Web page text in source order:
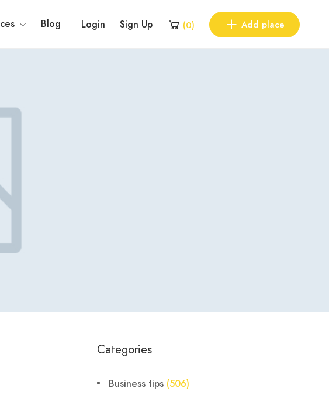
Blog Login Sign Up (0) Add place
Categories
Business tips (506)